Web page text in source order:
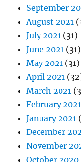
September
August 2021
July 2021 (31)
June 2021 (31)
May 2021 (31)
April 2021
March 2021
February 2021
January 2021
December
November
October 2020